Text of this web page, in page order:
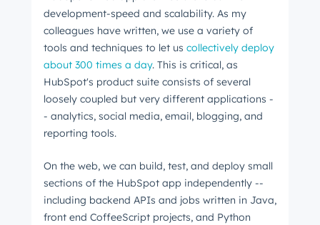
development-speed and scalability. As my
colleagues have written, we use a variety of
tools and techniques to let us collectively deploy
about 300 times a day. This is critical, as
HubSpot's product suite consists of several
loosely coupled but very different applications -
- analytics, social media, email, blogging, and
reporting tools.
On the web, we can build, test, and deploy small
sections of the HubSpot app independently --
including backend APIs and jobs written in Java,
front end CoffeeScript projects, and Python